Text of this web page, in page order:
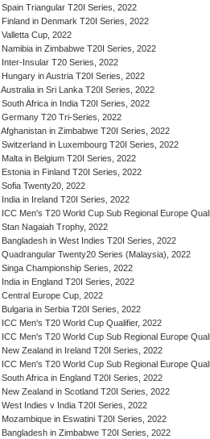
Spain Triangular T20I Series, 2022
Finland in Denmark T20I Series, 2022
Valletta Cup, 2022
Namibia in Zimbabwe T20I Series, 2022
Inter-Insular T20 Series, 2022
Hungary in Austria T20I Series, 2022
Australia in Sri Lanka T20I Series, 2022
South Africa in India T20I Series, 2022
Germany T20 Tri-Series, 2022
Afghanistan in Zimbabwe T20I Series, 2022
Switzerland in Luxembourg T20I Series, 2022
Malta in Belgium T20I Series, 2022
Estonia in Finland T20I Series, 2022
Sofia Twenty20, 2022
India in Ireland T20I Series, 2022
ICC Men's T20 World Cup Sub Regional Europe
Stan Nagaiah Trophy, 2022
Bangladesh in West Indies T20I Series, 2022
Quadrangular Twenty20 Series (Malaysia), 2022
Singa Championship Series, 2022
India in England T20I Series, 2022
Central Europe Cup, 2022
Bulgaria in Serbia T20I Series, 2022
ICC Men's T20 World Cup Qualifier, 2022
ICC Men's T20 World Cup Sub Regional Europe
New Zealand in Ireland T20I Series, 2022
ICC Men's T20 World Cup Sub Regional Europe
South Africa in England T20I Series, 2022
New Zealand in Scotland T20I Series, 2022
West Indies v India T20I Series, 2022
Mozambique in Eswatini T20I Series, 2022
Bangladesh in Zimbabwe T20I Series, 2022